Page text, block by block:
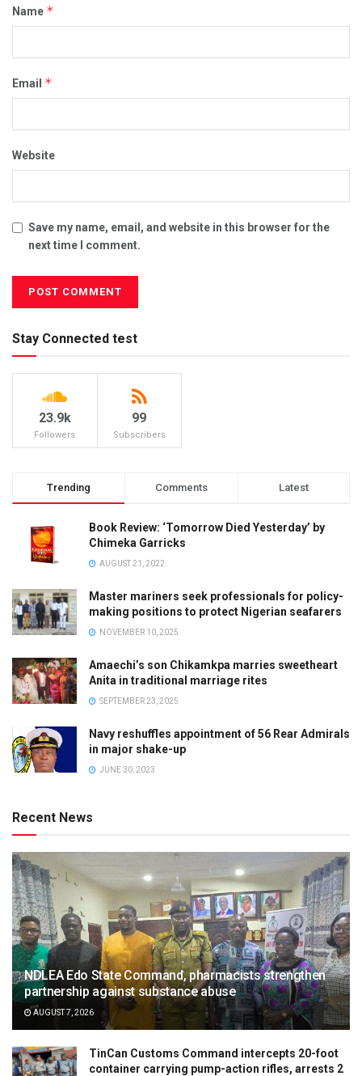
Name *
Email *
Website
Save my name, email, and website in this browser for the
next time I comment.
Stay Connected test
23.9k
Followers
99
Subscribers
Trending Comments Latest
Book Review: ‘Tomorrow Died Yesterday’ by
Chimeka Garricks
AUGUST 21, 2022
Master mariners seek professionals for policy-
making positions to protect Nigerian seafarers
NOVEMBER 10, 2025
Amaechi’s son Chikamkpa marries sweetheart
Anita in traditional marriage rites
SEPTEMBER 23, 2025
Navy reshuffles appointment of 56 Rear Admirals
in major shake-up
JUNE 30, 2023
Recent News
NDLEA Edo State Command, pharmacists strengthen
partnership against substance abuse
AUGUST 7, 2026
TinCan Customs Command intercepts 20-foot
container carrying pump-action rifles, arrests 2